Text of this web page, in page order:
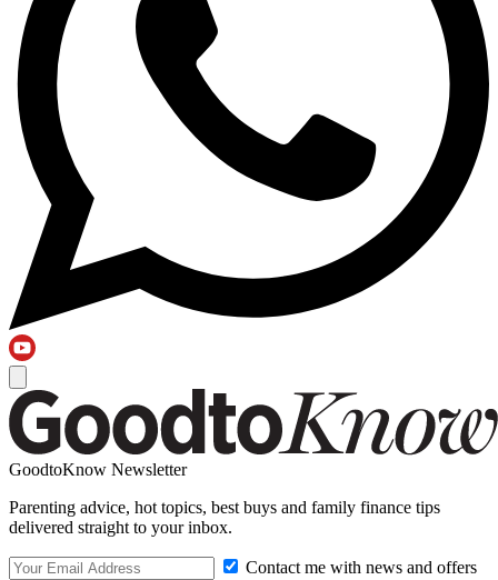
GoodtoKnow Newsletter
Parenting advice, hot topics, best buys and family finance tips
delivered straight to your inbox.
Contact me with news and offers